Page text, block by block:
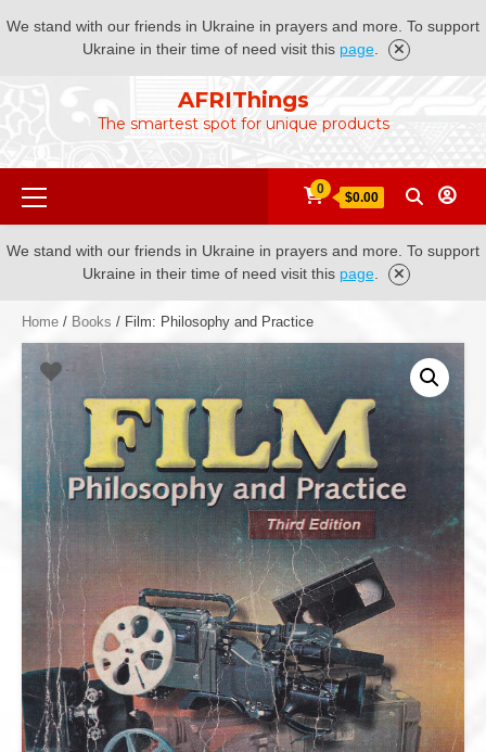
We stand with our friends in Ukraine in prayers and more. To support
Ukraine in their time of need visit this page.
AFRIThings
The smartest spot for unique products
Primary
Menu
0
$0.00
We stand with our friends in Ukraine in prayers and more. To support
Ukraine in their time of need visit this page.
Home / Books / Film: Philosophy and Practice